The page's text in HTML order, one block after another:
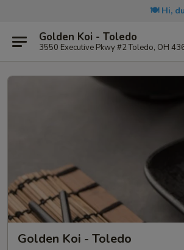
🍽️ Hi,
Golden Koi - Toledo
3550 Executive Pkwy #2 Toledo, OH
Golden Koi - Toledo